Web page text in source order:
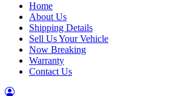
Home
About Us
Shipping Details
Sell Us Your Vehicle
Now Breaking
Warranty
Contact Us